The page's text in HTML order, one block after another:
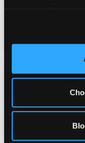
and measure and
third party sites.
site with all
much energy
Kid